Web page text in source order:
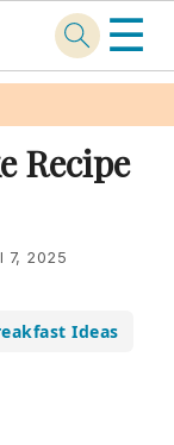
☰
Recipe
7, 2025
Ideas